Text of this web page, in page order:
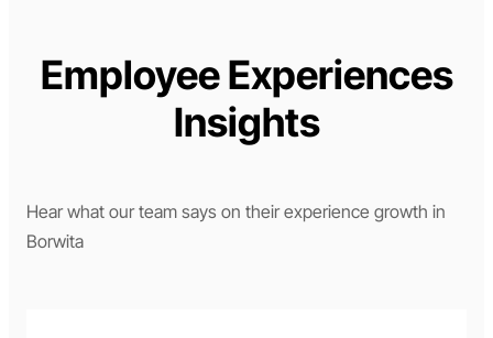
Employee Experiences
Insights
Hear what our team says on their experience growth in
Borwita